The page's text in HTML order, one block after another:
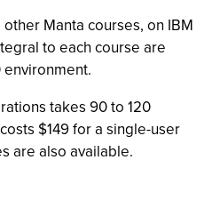
Manta courses, on IBM
to each course are
takes 90 to 120
$149 for a single-user
are also available.